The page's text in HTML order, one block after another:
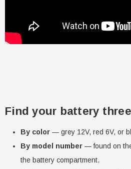
Find your battery
By color — grey 12V, red 6V, or
By model number — found on
the battery compartment.